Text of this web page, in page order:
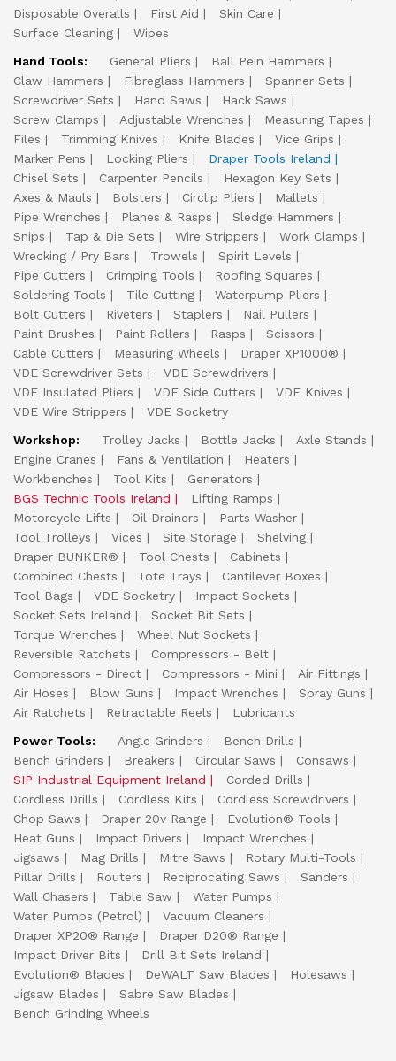
Disposable Overalls
First Aid
Skin Care
Surface Cleaning
Wipes
Hand Tools:
General Pliers
Ball Pein Hammers
Claw Hammers
Fibreglass Hammers
Spanner Sets
Screwdriver Sets
Hand Saws
Hack Saws
Screw Clamps
Adjustable Wrenches
Measuring Tapes
Files
Trimming Knives Knife Blades
Vice Grips
Marker Pens
Locking Pliers
Draper Tools Ireland
Chisel Sets
Carpenter Pencils
Hexagon Key Sets
Axes & Mauls
Bolsters Circlip Pliers
Mallets
Pipe Wrenches
Planes & Rasps
Sledge Hammers
Snips
Tap & Die Sets Wire Strippers
Work Clamps
Wrecking / Pry Bars
Trowels
Spirit Levels
Pipe Cutters
Crimping Tools
Roofing Squares
Soldering Tools
Tile Cutting
Waterpump Pliers
Bolt Cutters
Riveters Staplers
Nail Pullers
Paint Brushes
Paint Rollers Rasps
Scissors
Cable Cutters
Measuring Wheels
Draper XP1000®
VDE Screwdriver Sets
VDE Screwdrivers
VDE Insulated Pliers
VDE Side Cutters
VDE Knives
VDE Wire Strippers
VDE Socketry
Workshop:
Trolley Jacks Bottle Jacks
Axle Stands
Engine Cranes
Fans & Ventilation
Heaters
Workbenches
Tool Kits
Generators
BGS Technic Tools Ireland
Lifting Ramps
Motorcycle Lifts
Oil Drainers
Parts Washer
Tool Trolleys
Vices Site Storage
Shelving
Draper BUNKER®
Tool Chests
Cabinets
Combined Chests
Tote Trays
Cantilever Boxes
Tool Bags
VDE Socketry
Impact Sockets
Socket Sets Ireland
Socket Bit Sets
Torque Wrenches
Wheel Nut Sockets
Reversible Ratchets
Compressors - Belt
Compressors - Direct
Compressors - Mini
Air Fittings
Air Hoses
Blow Guns Impact Wrenches
Spray Guns
Air Ratchets
Retractable Reels
Lubricants
Power Tools:
Angle Grinders
Bench Drills
Bench Grinders
Breakers Circular Saws
Consaws
SIP Industrial Equipment Ireland
Corded Drills
Cordless Drills
Cordless Kits
Cordless Screwdrivers
Chop Saws
Draper 20v Range
Evolution® Tools
Heat Guns
Impact Drivers
Impact Wrenches
Jigsaws
Mag Drills Mitre Saws
Rotary Multi-Tools
Pillar Drills
Routers Reciprocating Saws
Sanders
Wall Chasers
Table Saw
Water Pumps
Water Pumps (Petrol)
Vacuum Cleaners
Draper XP20® Range
Draper D20® Range
Impact Driver Bits
Drill Bit Sets Ireland
Evolution® Blades
DeWALT Saw Blades
Holesaws
Jigsaw Blades
Sabre Saw Blades
Bench Grinding Wheels